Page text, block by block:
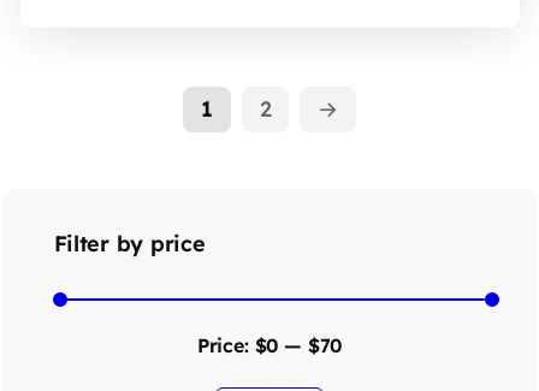
1 2 →
Filter by price
Price: $0 — $70